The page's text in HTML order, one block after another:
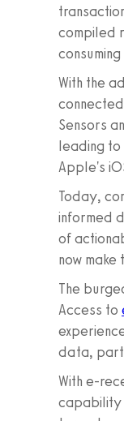
compiled
With the
Sensors
leading
Apple's
Today,
informed
of
now
The
Access to
data,
With e-
capability